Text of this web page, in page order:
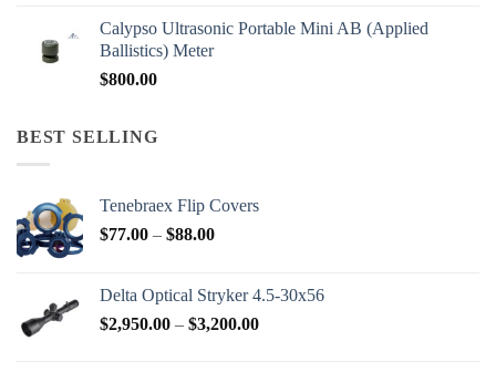
Calypso Ultrasonic Portable Mini AB (Applied
Ballistics) Meter
$800.00
BEST SELLING
Tenebraex Flip Covers
$77.00 – $88.00Price
through
$88.00
Delta Optical Stryker 4.5-30x56
$2,950.00 – $3,200.00Price